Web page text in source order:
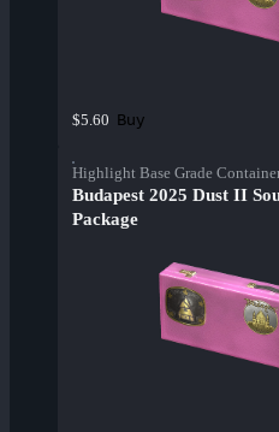
$5.60 Buy
Highlight Base Grade
Budapest 2025 Dust II
Package